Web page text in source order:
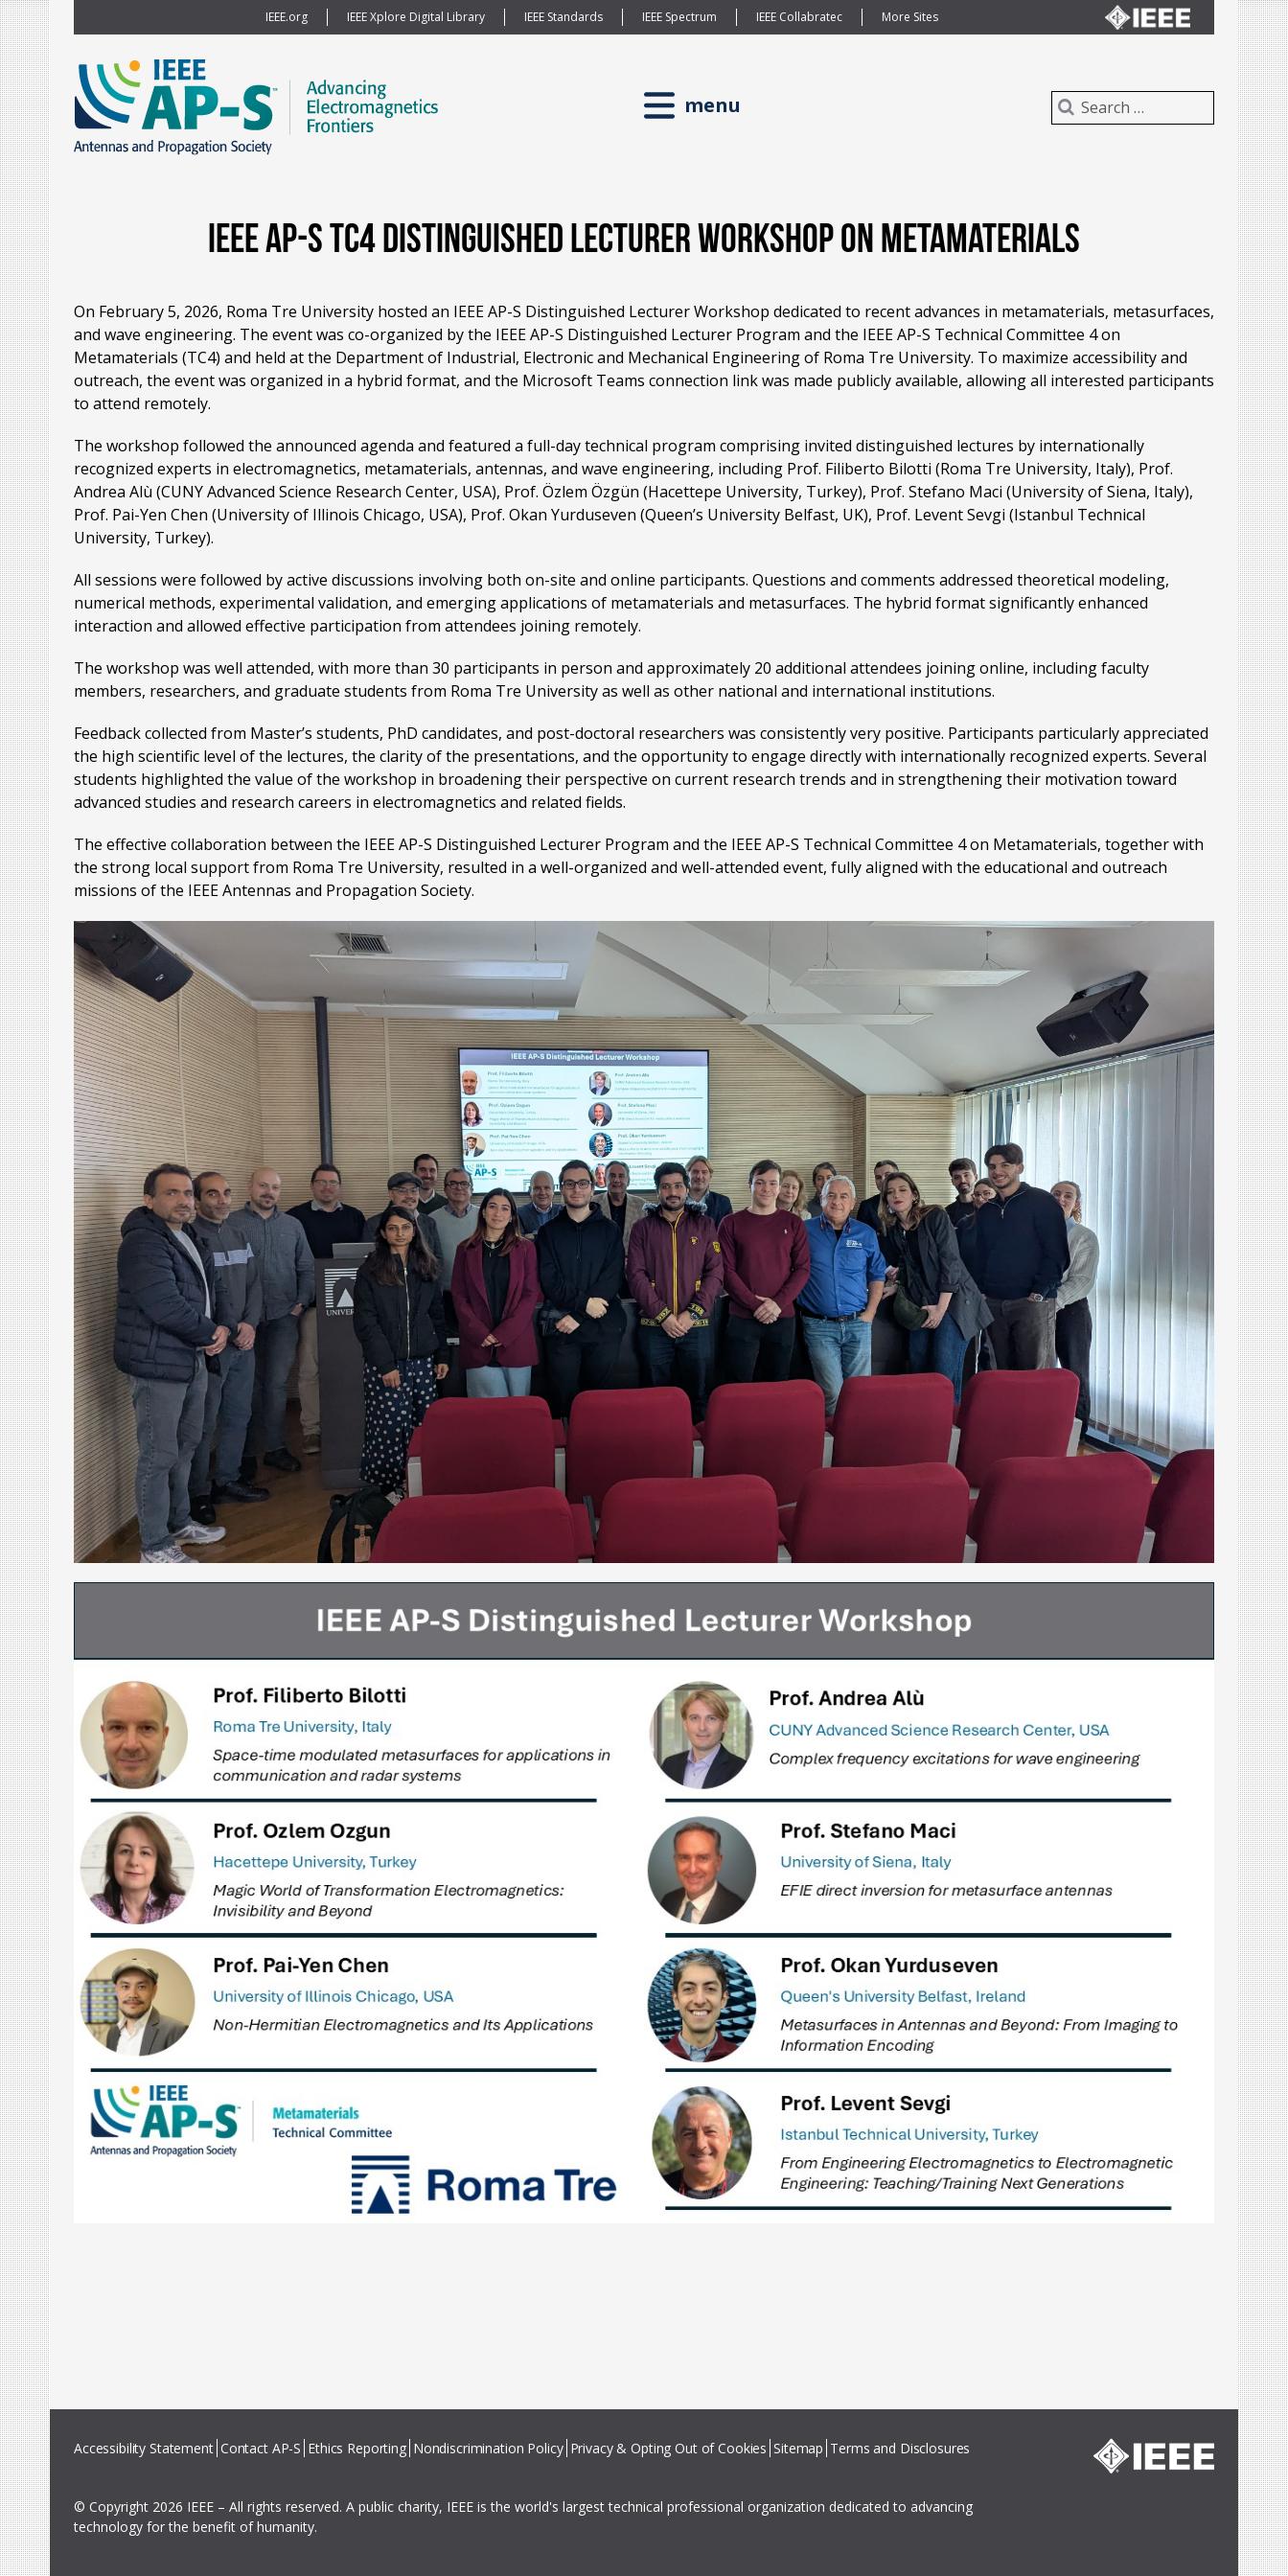
IEEE.org IEEE Xplore Digital Library IEEE Standards IEEE Spectrum IEEE Collabratec More Sites
menu
IEEE AP-S TC4 Distinguished Lecturer Workshop on Metamaterials
On February 5, 2026, Roma Tre University hosted an IEEE AP-S Distinguished Lecturer Workshop dedicated to recent advances in metamaterials, metasurfaces,
and wave engineering. The event was co-organized by the IEEE AP-S Distinguished Lecturer Program and the IEEE AP-S Technical Committee 4 on
Metamaterials (TC4) and held at the Department of Industrial, Electronic and Mechanical Engineering of Roma Tre University. To maximize accessibility and
outreach, the event was organized in a hybrid format, and the Microsoft Teams connection link was made publicly available, allowing all interested participants
to attend remotely.
The workshop followed the announced agenda and featured a full-day technical program comprising invited distinguished lectures by internationally
recognized experts in electromagnetics, metamaterials, antennas, and wave engineering, including Prof. Filiberto Bilotti (Roma Tre University, Italy), Prof.
Andrea Alù (CUNY Advanced Science Research Center, USA), Prof. Özlem Özgün (Hacettepe University, Turkey), Prof. Stefano Maci (University of Siena, Italy),
Prof. Pai-Yen Chen (University of Illinois Chicago, USA), Prof. Okan Yurduseven (Queen’s University Belfast, UK), Prof. Levent Sevgi (Istanbul Technical
University, Turkey).
All sessions were followed by active discussions involving both on-site and online participants. Questions and comments addressed theoretical modeling,
numerical methods, experimental validation, and emerging applications of metamaterials and metasurfaces. The hybrid format significantly enhanced
interaction and allowed effective participation from attendees joining remotely.
The workshop was well attended, with more than 30 participants in person and approximately 20 additional attendees joining online, including faculty
members, researchers, and graduate students from Roma Tre University as well as other national and international institutions.
Feedback collected from Master’s students, PhD candidates, and post-doctoral researchers was consistently very positive. Participants particularly appreciated
the high scientific level of the lectures, the clarity of the presentations, and the opportunity to engage directly with internationally recognized experts. Several
students highlighted the value of the workshop in broadening their perspective on current research trends and in strengthening their motivation toward
advanced studies and research careers in electromagnetics and related fields.
The effective collaboration between the IEEE AP-S Distinguished Lecturer Program and the IEEE AP-S Technical Committee 4 on Metamaterials, together with
the strong local support from Roma Tre University, resulted in a well-organized and well-attended event, fully aligned with the educational and outreach
missions of the IEEE Antennas and Propagation Society.
Accessibility Statement Contact AP-S Ethics Reporting Nondiscrimination Policy Privacy & Opting Out of Cookies Sitemap Terms and Disclosures
© Copyright 2026 IEEE – All rights reserved. A public charity, IEEE is the world's largest technical professional organization dedicated to advancing
technology for the benefit of humanity.